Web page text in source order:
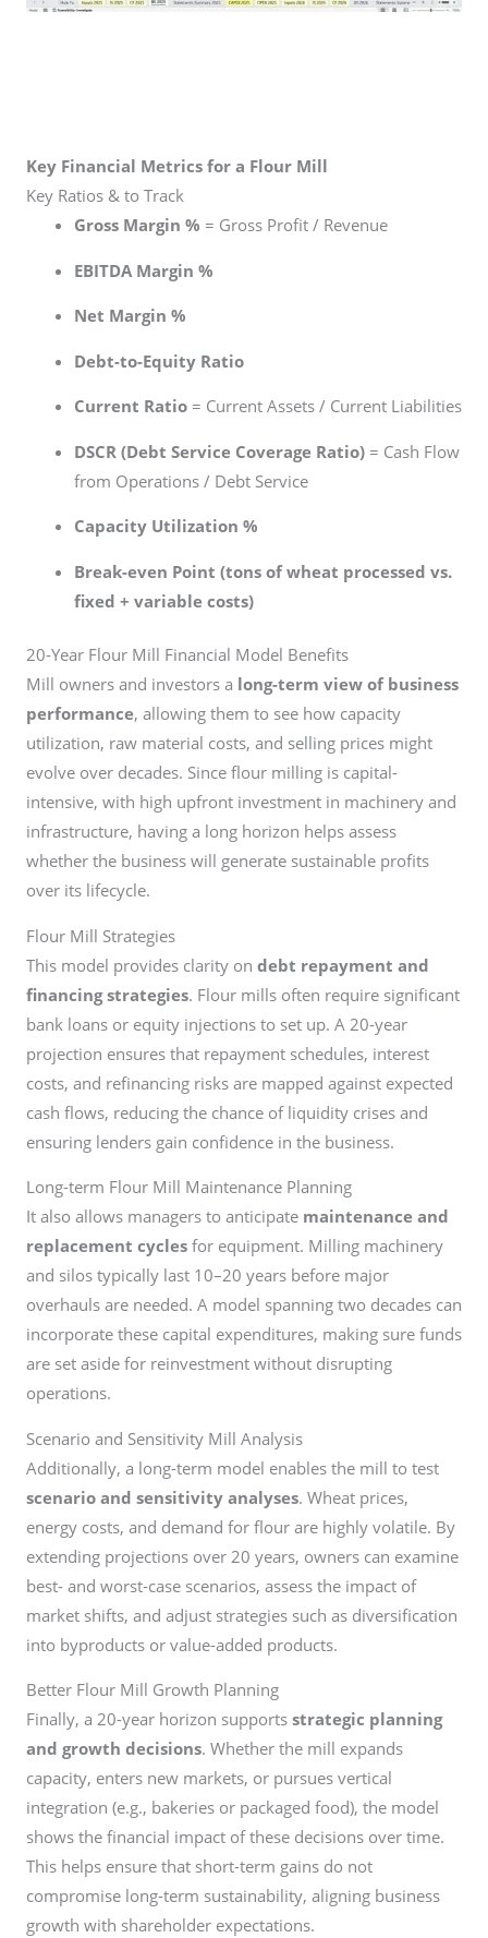
Key Financial Metrics for a Flour Mill
Key Ratios & to Track
Gross Margin % = Gross Profit / Revenue
EBITDA Margin %
Net Margin %
Debt-to-Equity Ratio
Current Ratio= Current Assets / Current Liabilities
DSCR (Debt Service Coverage Ratio)= Cash Flow
from Operations / Debt Service
Capacity Utilization %
Break-even Point (tons of wheat processed vs.
fixed + variable costs)
20-Year Flour Mill Financial Model Benefits
Mill owners and investors a long-term view of business
performance, allowing them to see how capacity
utilization, raw material costs, and selling prices might
evolve over decades. Since flour milling is capital-
intensive, with high upfront investment in machinery and
infrastructure, having a long horizon helps assess
whether the business will generate sustainable profits
over its lifecycle.
Flour Mill Strategies
This model provides clarity on debt repayment and
financing strategies. Flour mills often require significant
bank loans or equity injections to set up. A 20-year
projection ensures that repayment schedules, interest
costs, and refinancing risks are mapped against expected
cash flows, reducing the chance of liquidity crises and
ensuring lenders gain confidence in the business.
Long-term Flour Mill Maintenance Planning
It also allows managers to anticipate maintenance and
replacement cycles for equipment. Milling machinery
and silos typically last 10–20 years before major
overhauls are needed. A model spanning two decades can
incorporate these capital expenditures, making sure funds
are set aside for reinvestment without disrupting
operations.
Scenario and Sensitivity Mill Analysis
Additionally, a long-term model enables the mill to test
scenario and sensitivity analyses. Wheat prices,
energy costs, and demand for flour are highly volatile. By
extending projections over 20 years, owners can examine
best- and worst-case scenarios, assess the impact of
market shifts, and adjust strategies such as diversification
into byproducts or value-added products.
Better Flour Mill Growth Planning
Finally, a 20-year horizon supports strategic planning
and growth decisions. Whether the mill expands
capacity, enters new markets, or pursues vertical
integration (e.g., bakeries or packaged food), the model
shows the financial impact of these decisions over time.
This helps ensure that short-term gains do not
compromise long-term sustainability, aligning business
growth with shareholder expectations.